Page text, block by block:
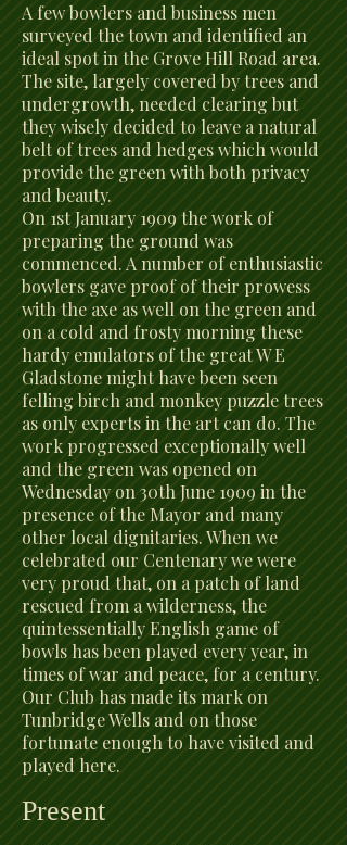
A few bowlers and business men
surveyed the town and identified an
ideal spot in the Grove Hill Road area.
The site, largely covered by trees and
undergrowth, needed clearing but
they wisely decided to leave a natural
belt of trees and hedges which would
provide the green with both privacy
and beauty.
On 1st January 1909 the work of
preparing the ground was
commenced. A number of enthusiastic
bowlers gave proof of their prowess
with the axe as well on the green and
on a cold and frosty morning these
hardy emulators of the great W E
Gladstone might have been seen
felling birch and monkey puzzle trees
as only experts in the art can do. The
work progressed exceptionally well
and the green was opened on
Wednesday on 30th June 1909 in the
presence of the Mayor and many
other local dignitaries. When we
celebrated our Centenary we were
very proud that, on a patch of land
rescued from a wilderness, the
quintessentially English game of
bowls has been played every year, in
times of war and peace, for a century.
Our Club has made its mark on
Tunbridge Wells and on those
fortunate enough to have visited and
played here.
Present